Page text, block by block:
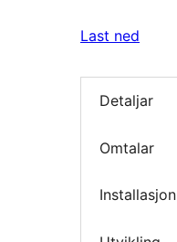
Last ned
Detaljar
Omtalar
Installasjon